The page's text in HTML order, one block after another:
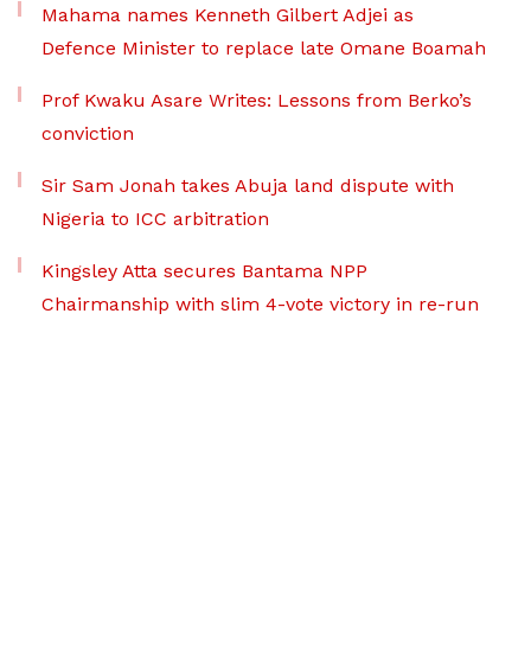
Mahama names Kenneth Gilbert Adjei as
Defence Minister to replace late Omane Boamah
Prof Kwaku Asare Writes: Lessons from Berko’s
conviction
Sir Sam Jonah takes Abuja land dispute with
Nigeria to ICC arbitration
Kingsley Atta secures Bantama NPP
Chairmanship with slim 4-vote victory in re-run